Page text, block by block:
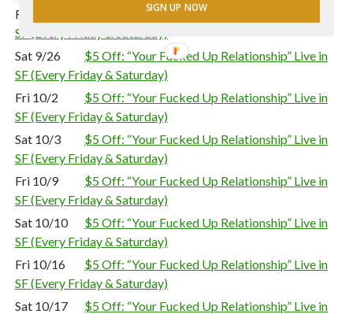
Fri 9/25
$5 Off: “Your Fucked Up Relationship” Live in
SF (Every Friday & Saturday)
Sat 9/26
$5 Off: “Your Fucked Up Relationship” Live in
SF (Every Friday & Saturday)
Fri 10/2
$5 Off: “Your Fucked Up Relationship” Live in
SF (Every Friday & Saturday)
Sat 10/3
$5 Off: “Your Fucked Up Relationship” Live in
SF (Every Friday & Saturday)
Fri 10/9
$5 Off: “Your Fucked Up Relationship” Live in
SF (Every Friday & Saturday)
Sat 10/10
$5 Off: “Your Fucked Up Relationship” Live in
SF (Every Friday & Saturday)
Fri 10/16
$5 Off: “Your Fucked Up Relationship” Live in
SF (Every Friday & Saturday)
Sat 10/17
$5 Off: “Your Fucked Up Relationship” Live in
SIGN UP NOW